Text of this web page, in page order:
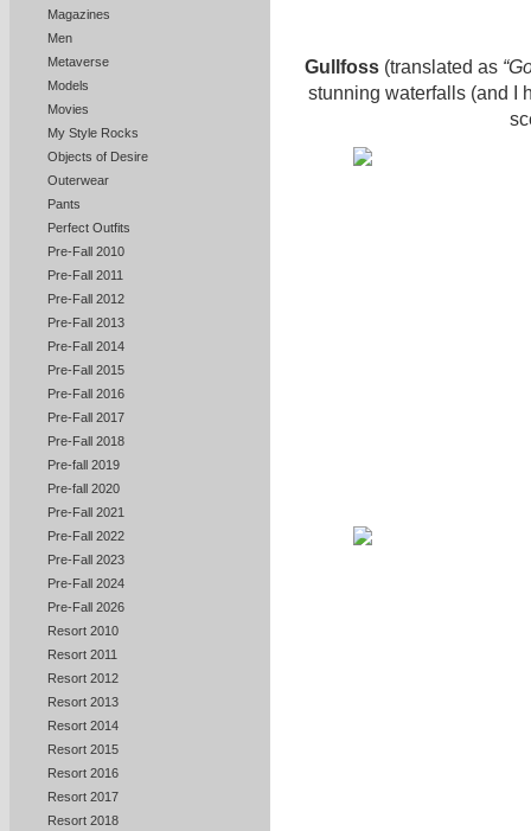
Magazines
Men
Metaverse
Models
Movies
My Style Rocks
Objects of Desire
Outerwear
Pants
Perfect Outfits
Pre-Fall 2010
Pre-Fall 2011
Pre-Fall 2012
Pre-Fall 2013
Pre-Fall 2014
Pre-Fall 2015
Pre-Fall 2016
Pre-Fall 2017
Pre-Fall 2018
Pre-fall 2019
Pre-fall 2020
Pre-Fall 2021
Pre-Fall 2022
Pre-Fall 2023
Pre-Fall 2024
Pre-Fall 2026
Resort 2010
Resort 2011
Resort 2012
Resort 2013
Resort 2014
Resort 2015
Resort 2016
Resort 2017
Resort 2018
Gullfoss (translated as
stunning waterfalls (and I